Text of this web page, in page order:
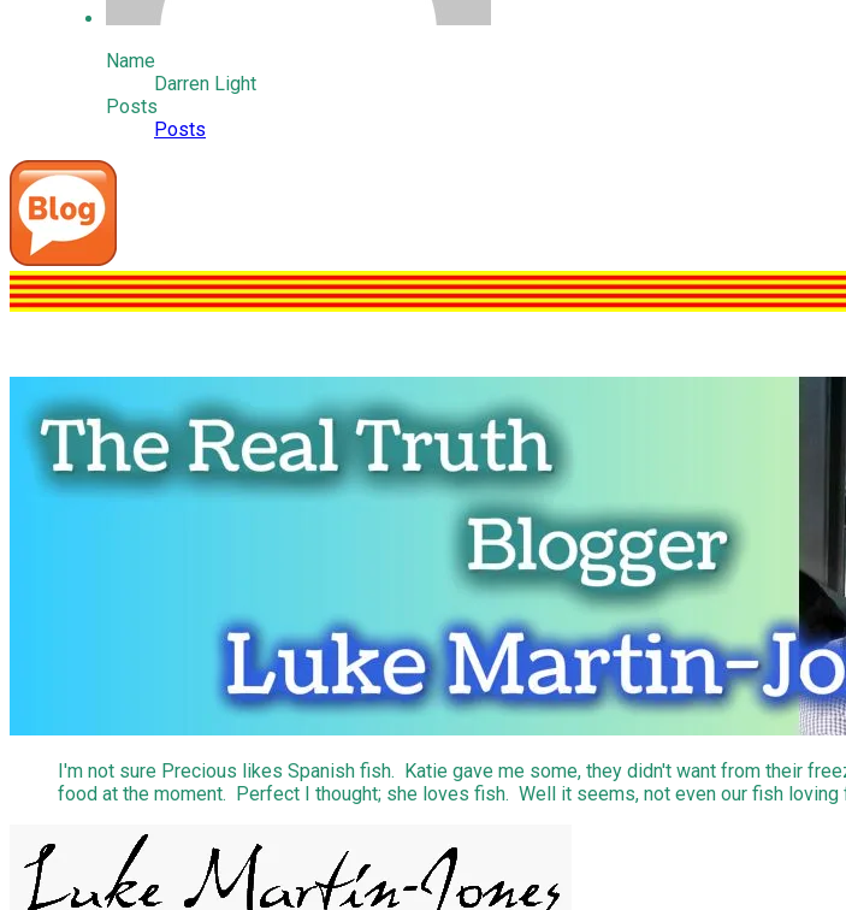
Name
Darren Light
Posts
Posts
I'm not sure Precious likes Spanish fish. Katie gave me some, they didn't want from their
food at the moment. Perfect I thought; she loves fish. Well it seems, not even our fish